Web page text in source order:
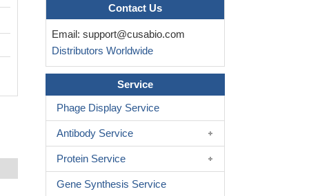
Contact Us
Email: support@cusabio.com
Distributors Worldwide
Service
Phage Display Service
Antibody Service
Protein Service
Gene Synthesis Service